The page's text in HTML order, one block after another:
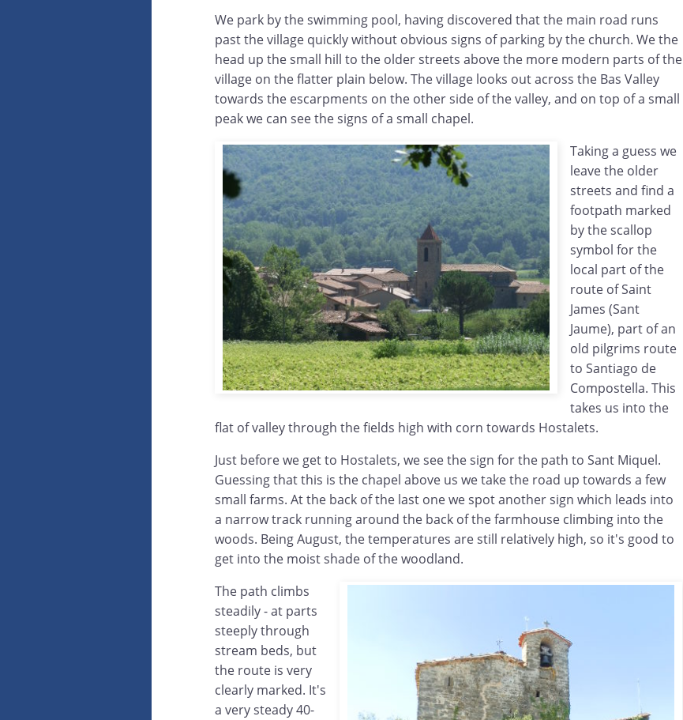
We park by the swimming pool, having discovered that the main road runs
past the village quickly without obvious signs of parking by the church. We the
head up the small hill to the older streets above the more modern parts of the
village on the flatter plain below. The village looks out across the Bas Valley
towards the escarpments on the other side of the valley, and on top of a small
peak we can see the signs of a small chapel.
Taking a guess we
leave the older
streets and find a
footpath marked
by the scallop
symbol for the
local part of the
route of Saint
James (Sant
Jaume), part of an
old pilgrims route
to Santiago de
Compostella. This
takes us into the
flat of valley through the fields high with corn towards Hostalets.
Just before we get to Hostalets, we see the sign for the path to Sant Miquel.
Guessing that this is the chapel above us we take the road up towards a few
small farms. At the back of the last one we spot another sign which leads into
a narrow track running around the back of the farmhouse climbing into the
woods. Being August, the temperatures are still relatively high, so it's good to
get into the moist shade of the woodland.
The path climbs
steadily - at parts
steeply through
stream beds, but
the route is very
clearly marked. It's
a very steady 40-